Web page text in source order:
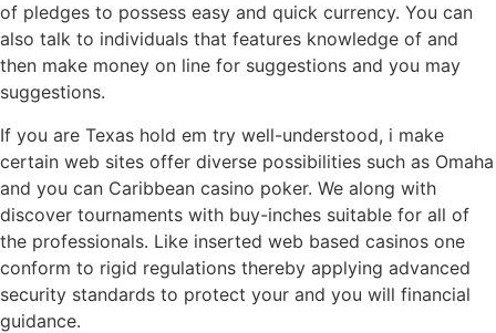
of pledges to possess easy and quick currency. You can
also talk to individuals that features knowledge of and
then make money on line for suggestions and you may
suggestions.
If you are Texas hold em try well-understood, i make
certain web sites offer diverse possibilities such as Omaha
and you can Caribbean casino poker. We along with
discover tournaments with buy-inches suitable for all of
the professionals. Like inserted web based casinos one
conform to rigid regulations thereby applying advanced
security standards to protect your and you will financial
guidance.